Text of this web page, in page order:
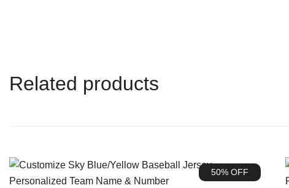
Related products
50% OFF